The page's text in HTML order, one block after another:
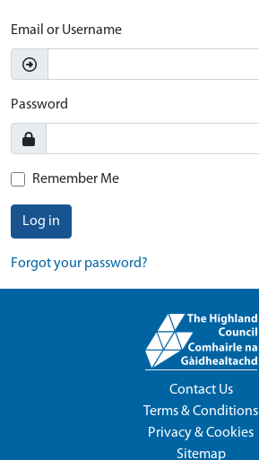
Email or Username
Password
Remember Me
Log in
Forgot your password?
Contact Us
Terms & Conditions
Privacy & Cookies
Sitemap